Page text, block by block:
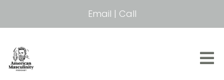
Email | Call